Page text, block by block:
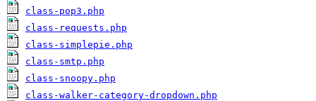
class-pop3.php
class-requests.php
class-simplepie.php
class-smtp.php
class-snoopy.php
class-walker-category-dropdown.php